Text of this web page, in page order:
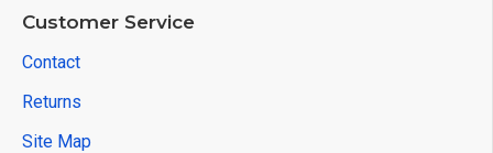
Customer Service
Contact
Returns
Site Map